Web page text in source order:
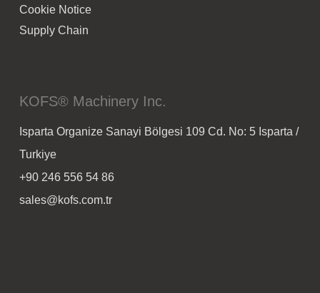
KOFS® Machinery Inc.
Isparta Organize Sanayi Bölgesi 109 Cd. No: 5 Isparta /
Turkiye
+90 246 556 54 86
sales@kofs.com.tr
Cookie Notice
Supply Chain